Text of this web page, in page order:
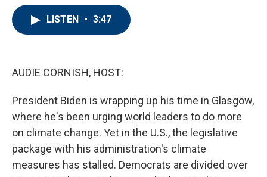
LISTEN • 3:47
AUDIE CORNISH, HOST:
President Biden is wrapping up his time in Glasgow,
where he's been urging world leaders to do more
on climate change. Yet in the U.S., the legislative
package with his administration's climate
measures has stalled. Democrats are divided over